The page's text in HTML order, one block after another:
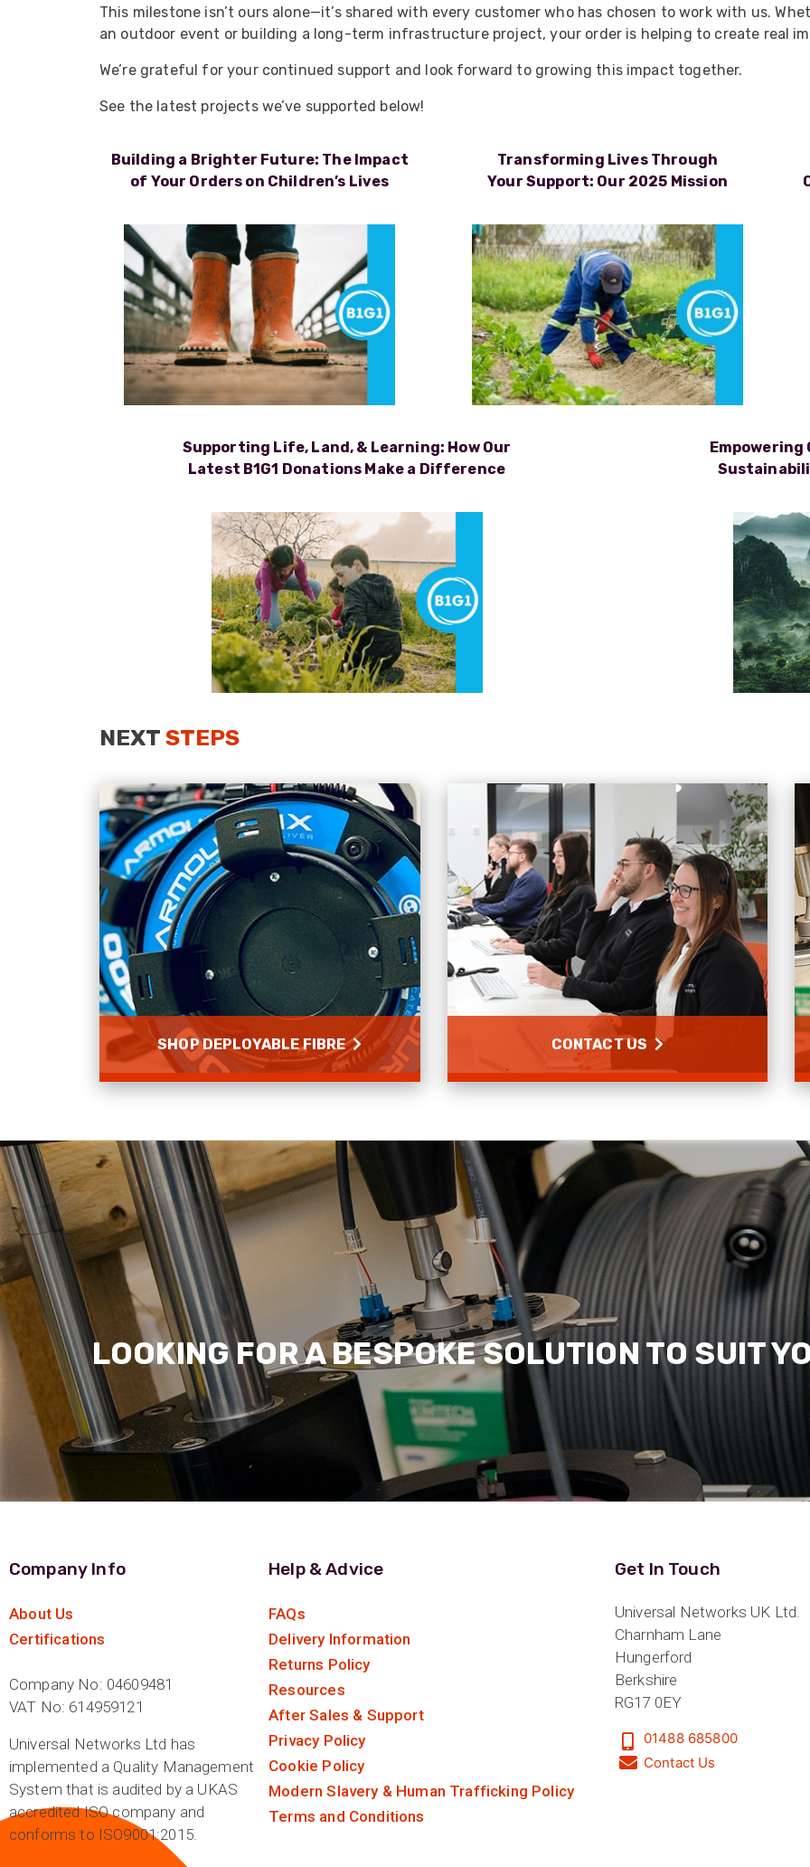
This milestone isn’t ours alone—it’s shared with every customer who has chosen to work with us.
an outdoor event or building a long-term infrastructure project, your order is helping to create real
We’re grateful for your continued support and look forward to growing this impact together.
See the latest projects we’ve supported below!
Building a Brighter Future: The Impact
of Your Orders on Children’s Lives
Transforming Lives Through
Your Support: Our 2025 Mission
Supporting Life, Land, & Learning: How Our
Latest B1G1 Donations Make a Difference
NEXT STEPS
SHOP DEPLOYABLE FIBRE
Shop Deployable Fibre
Read more
CONTACT US
Contact Us
Read more
LOOKING FOR A BESPOKE SOLUTION TO SUIT
Company Info
About Us
Certifications
Company No: 04609481
VAT No: 614959121
Universal Networks Ltd has
implemented a Quality Management
System that is audited by a UKAS
accredited ISO company and
conforms to ISO9001:2015.
Help & Advice
FAQs
Delivery Information
Returns Policy
Resources
After Sales & Support
Privacy Policy
Cookie Policy
Modern Slavery & Human Trafficking Policy
Terms and Conditions
Get In Touch
Universal Networks UK Ltd.
Charnham Lane
Hungerford
Berkshire
RG17 0EY
01488 685800
Contact Us